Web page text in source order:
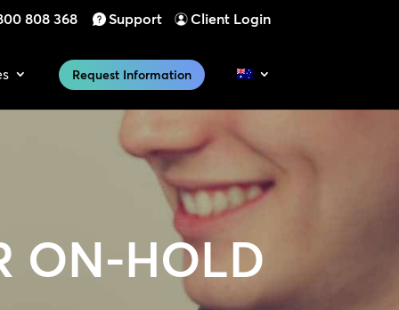
808 368 Support Client Login
Request Information
ON-HOLD